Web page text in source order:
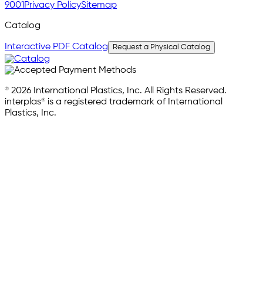
9001 Privacy PolicySitemap
Catalog
Interactive PDF Catalog Request a Physical Catalog
© 2026 International Plastics, Inc. All Rights Reserved.
interplas® is a registered trademark of International
Plastics, Inc.